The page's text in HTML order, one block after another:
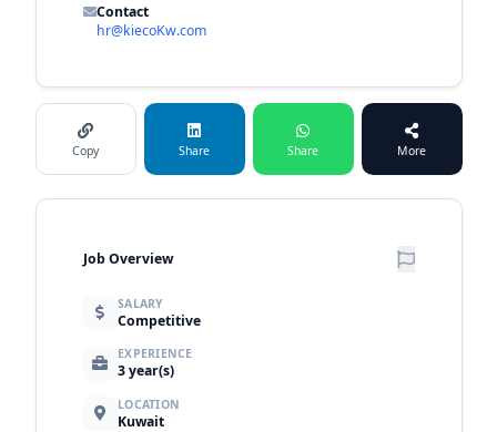
Contact
hr@kiecoKw.com
Copy Share Share More
Job Overview
SALARY
Competitive
EXPERIENCE
3 year(s)
LOCATION
Kuwait